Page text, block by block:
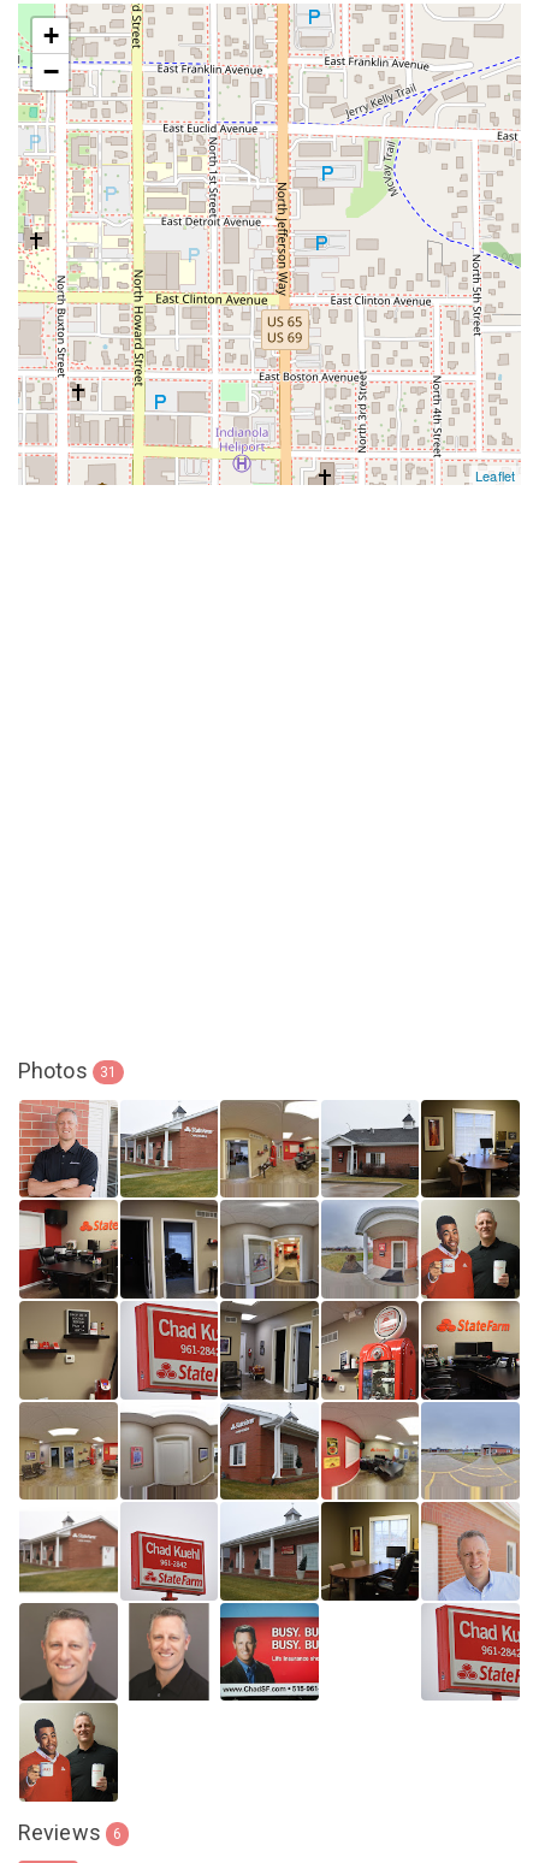
+
−
Leaflet
Photos 31
Reviews 6